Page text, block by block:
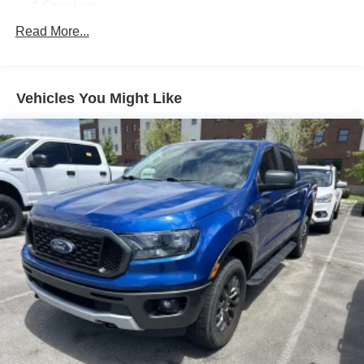
AM/FM radio: SiriusXM
Air Conditioning
Automatic temperature control
Front dual zone A/C
Rear Window Defroster
Power steering
Power windows
Remote keyless entry
Steering wheel mounted audio controls
Traction control
4-Wheel Disc Brakes
ABS brakes
Dual front impact airbags
Read More...
Vehicles You Might Like